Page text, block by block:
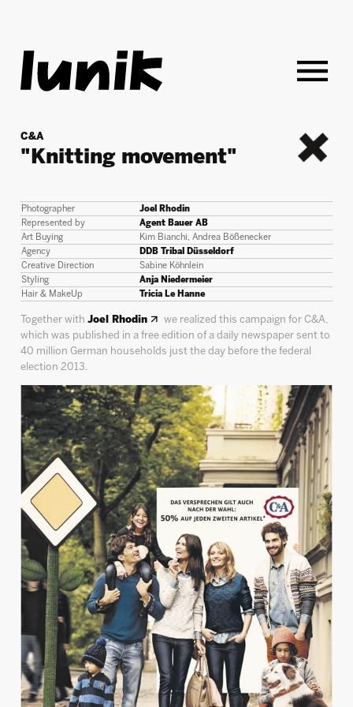
C&A
"Knitting movement"
Photographer
Joel Rhodin
Represented by
Agent Bauer AB
Art Buying
Kim Bianchi, Andrea Bößenecker
Agency
DDB Tribal Düsseldorf
Creative Direction
Sabine Köhnlein
Styling
Anja Niedermeier
Hair & MakeUp
Tricia Le Hanne
Together with Joel Rhodin
we realized this campaign for C&A,
which was published in a free edition of a daily newspaper sent to
40 million German households just the day before the federal
election 2013.